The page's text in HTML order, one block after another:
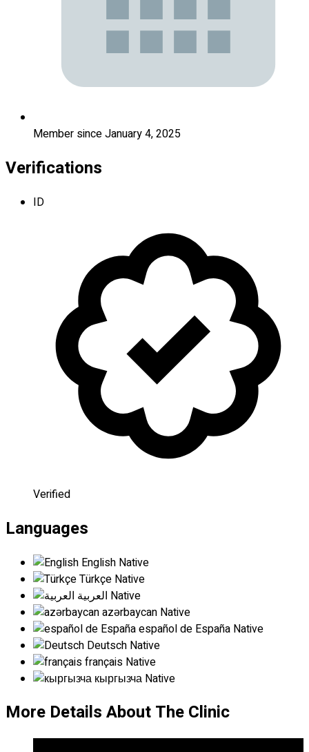
Member since January 4, 2025
Verifications
ID
Verified
Languages
English Native
Türkçe Native
العربية Native
azərbaycan Native
español de España Native
Deutsch Native
français Native
кыргызча Native
More Details About The Clinic